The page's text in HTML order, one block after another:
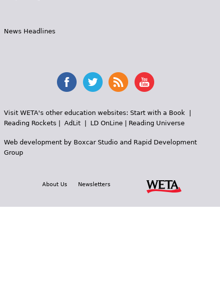
News Headlines
Visit WETA's other education websites: Start with a Book
Reading Rockets
AdLit| LD OnLine| Reading Universe
Web development by Boxcar Studioand Rapid Development
Group
About Us Newsletters